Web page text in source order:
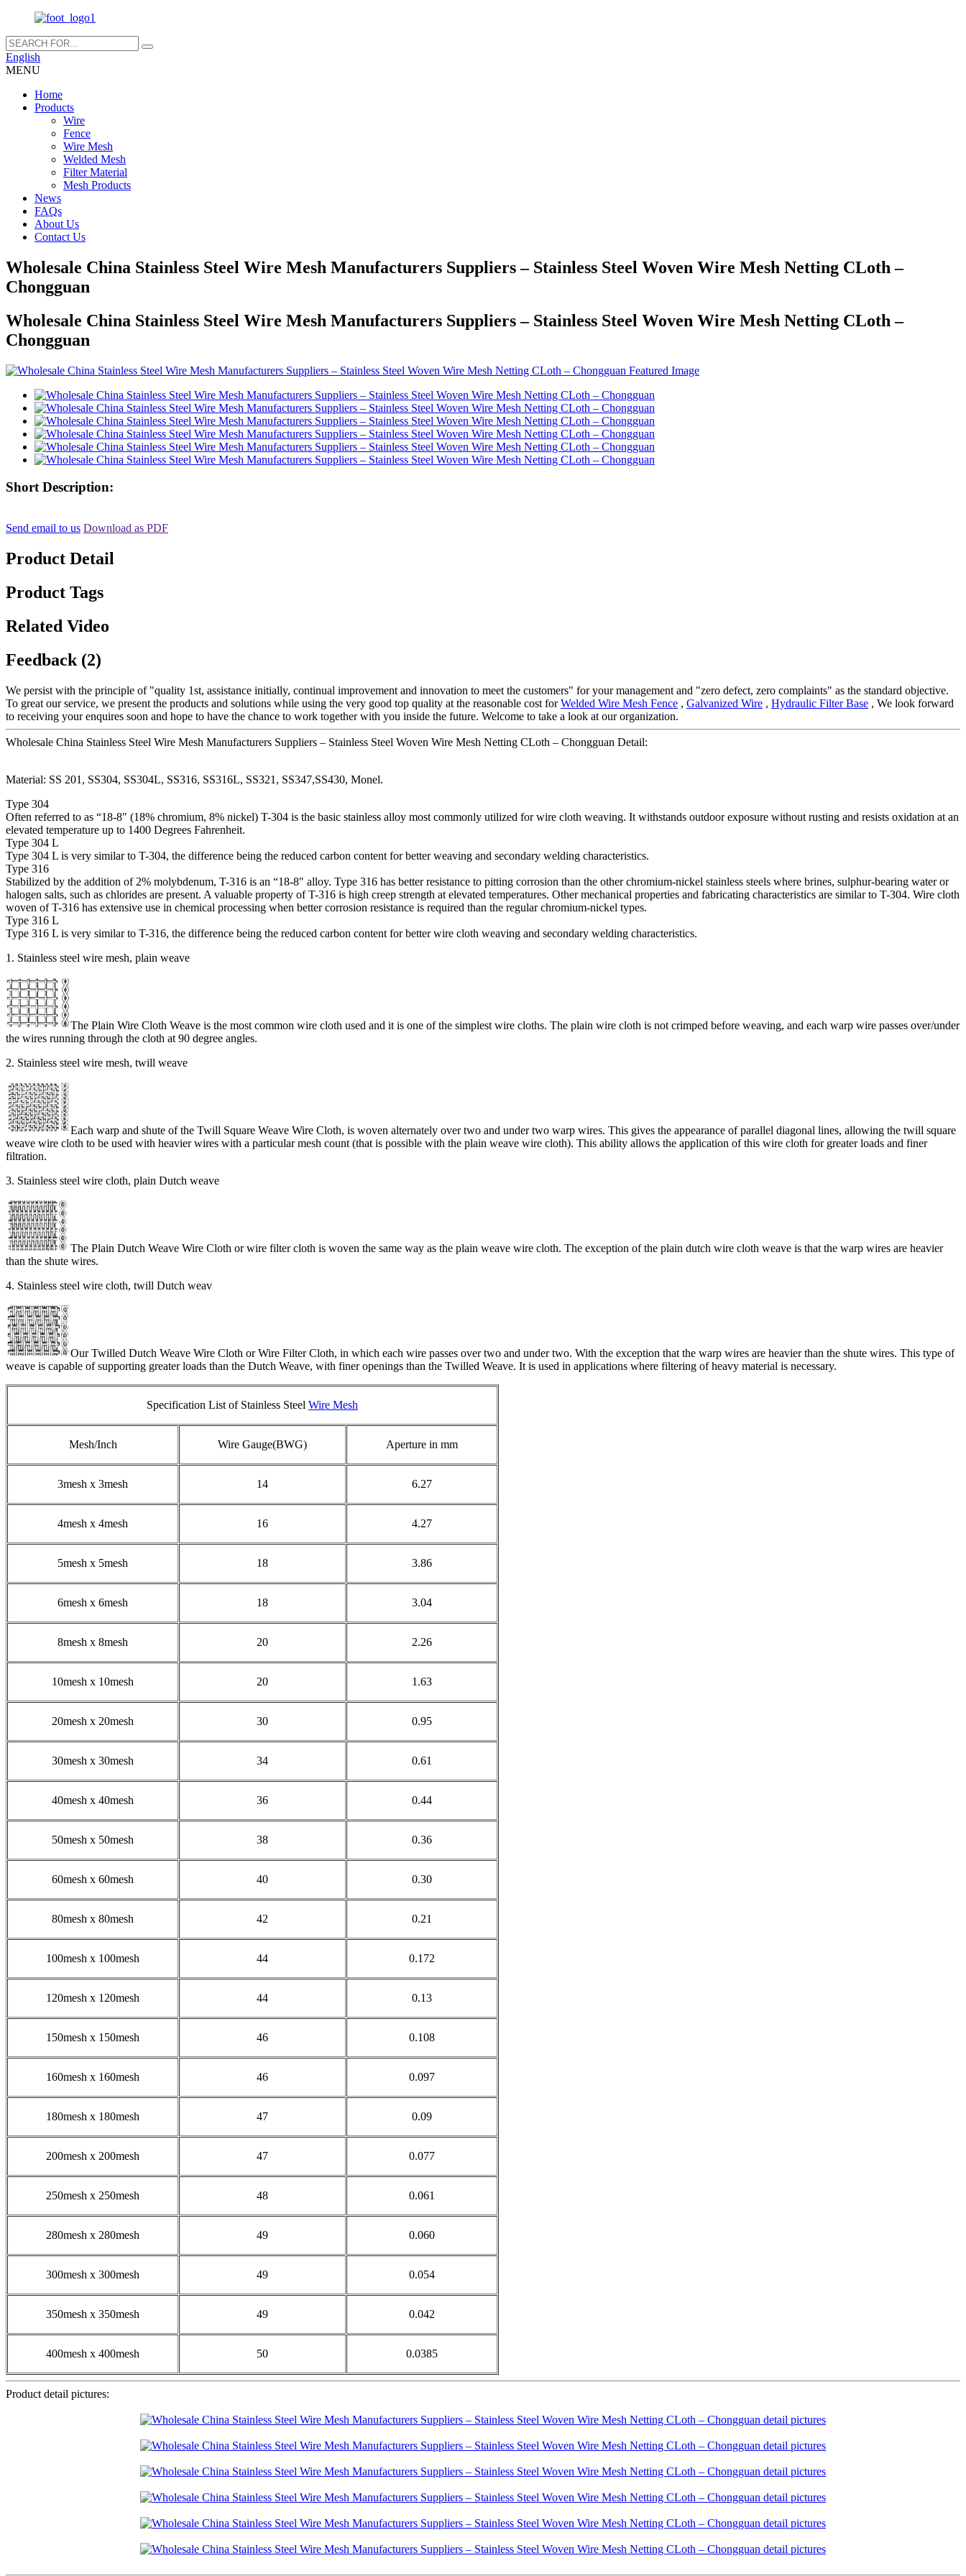
English
MENU
Home
Products
Wire
Fence
Wire Mesh
Welded Mesh
Filter Material
Mesh Products
News
FAQs
About Us
Contact Us
Wholesale China Stainless Steel Wire Mesh Manufacturers Suppliers – Stainless Steel Woven Wire Mesh Netting CLoth –
Chongguan
Wholesale China Stainless Steel Wire Mesh Manufacturers Suppliers – Stainless Steel Woven Wire Mesh Netting CLoth –
Chongguan
Short Description:
Send email to us Download as PDF
Product Detail
Product Tags
Related Video
Feedback (2)
We persist with the principle of "quality 1st, assistance initially, continual improvement and innovation to meet the customers" for your management and "zero defect, zero complaints" as the standard objective.
To great our service, we present the products and solutions while using the very good top quality at the reasonable cost forWelded Wire Mesh Fence , Galvanized Wire , Hydraulic Filter Base , We look forward
to receiving your enquires soon and hope to have the chance to work together with you inside the future. Welcome to take a look at our organization.
Wholesale China Stainless Steel Wire Mesh Manufacturers Suppliers – Stainless Steel Woven Wire Mesh Netting CLoth – Chongguan Detail:
Material: SS 201, SS304, SS304L, SS316, SS316L, SS321, SS347,SS430, Monel.
Type 304
Often referred to as “18-8″ (18% chromium, 8% nickel) T-304 is the basic stainless alloy most commonly utilized for wire cloth weaving. It withstands outdoor exposure without rusting and resists oxidation at an
elevated temperature up to 1400 Degrees Fahrenheit.
Type 304 L
Type 304 L is very similar to T-304, the difference being the reduced carbon content for better weaving and secondary welding characteristics.
Type 316
Stabilized by the addition of 2% molybdenum, T-316 is an “18-8″ alloy. Type 316 has better resistance to pitting corrosion than the other chromium-nickel stainless steels where brines, sulphur-bearing water or
halogen salts, such as chlorides are present. A valuable property of T-316 is high creep strength at elevated temperatures. Other mechanical properties and fabricating characteristics are similar to T-304. Wire cloth
woven of T-316 has extensive use in chemical processing when better corrosion resistance is required than the regular chromium-nickel types.
Type 316 L
Type 316 L is very similar to T-316, the difference being the reduced carbon content for better wire cloth weaving and secondary welding characteristics.
1. Stainless steel wire mesh, plain weave
The Plain Wire Cloth Weave is the most common wire cloth used and it is one of the simplest wire cloths. The plain wire cloth is not crimped before weaving, and each warp wire passes over/under
the wires running through the cloth at 90 degree angles.
2. Stainless steel wire mesh, twill weave
Each warp and shute of the Twill Square Weave Wire Cloth, is woven alternately over two and under two warp wires. This gives the appearance of parallel diagonal lines, allowing the twill square
weave wire cloth to be used with heavier wires with a particular mesh count (that is possible with the plain weave wire cloth). This ability allows the application of this wire cloth for greater loads and finer
filtration.
3. Stainless steel wire cloth, plain Dutch weave
The Plain Dutch Weave Wire Cloth or wire filter cloth is woven the same way as the plain weave wire cloth. The exception of the plain dutch wire cloth weave is that the warp wires are heavier
than the shute wires.
4. Stainless steel wire cloth, twill Dutch weav
Our Twilled Dutch Weave Wire Cloth or Wire Filter Cloth, in which each wire passes over two and under two. With the exception that the warp wires are heavier than the shute wires. This type of
weave is capable of supporting greater loads than the Dutch Weave, with finer openings than the Twilled Weave. It is used in applications where filtering of heavy material is necessary.
Specification List of Stainless Steel Wire Mesh
Mesh/Inch Wire Gauge(BWG) Aperture in mm
3mesh x 3mesh 14 6.27
4mesh x 4mesh 16 4.27
5mesh x 5mesh 18 3.86
6mesh x 6mesh 18 3.04
8mesh x 8mesh 20 2.26
10mesh x 10mesh 20 1.63
20mesh x 20mesh 30 0.95
30mesh x 30mesh 34 0.61
40mesh x 40mesh 36 0.44
50mesh x 50mesh 38 0.36
60mesh x 60mesh 40 0.30
80mesh x 80mesh 42 0.21
100mesh x 100mesh 44 0.172
120mesh x 120mesh 44 0.13
150mesh x 150mesh 46 0.108
160mesh x 160mesh 46 0.097
180mesh x 180mesh 47 0.09
200mesh x 200mesh 47 0.077
250mesh x 250mesh 48 0.061
280mesh x 280mesh 49 0.060
300mesh x 300mesh 49 0.054
350mesh x 350mesh 49 0.042
400mesh x 400mesh 50 0.0385
Product detail pictures: